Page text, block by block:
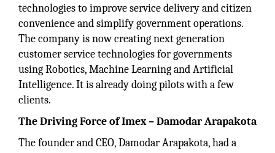
technologies to improve service delivery and citizen
convenience and simplify government operations.
The company is now creating next generation
customer service technologies for governments
using Robotics, Machine Learning and Artificial
Intelligence. It is already doing pilots with a few
clients.
The Driving Force of Imex – Damodar Arapakota
The founder and CEO, Damodar Arapakota, had a